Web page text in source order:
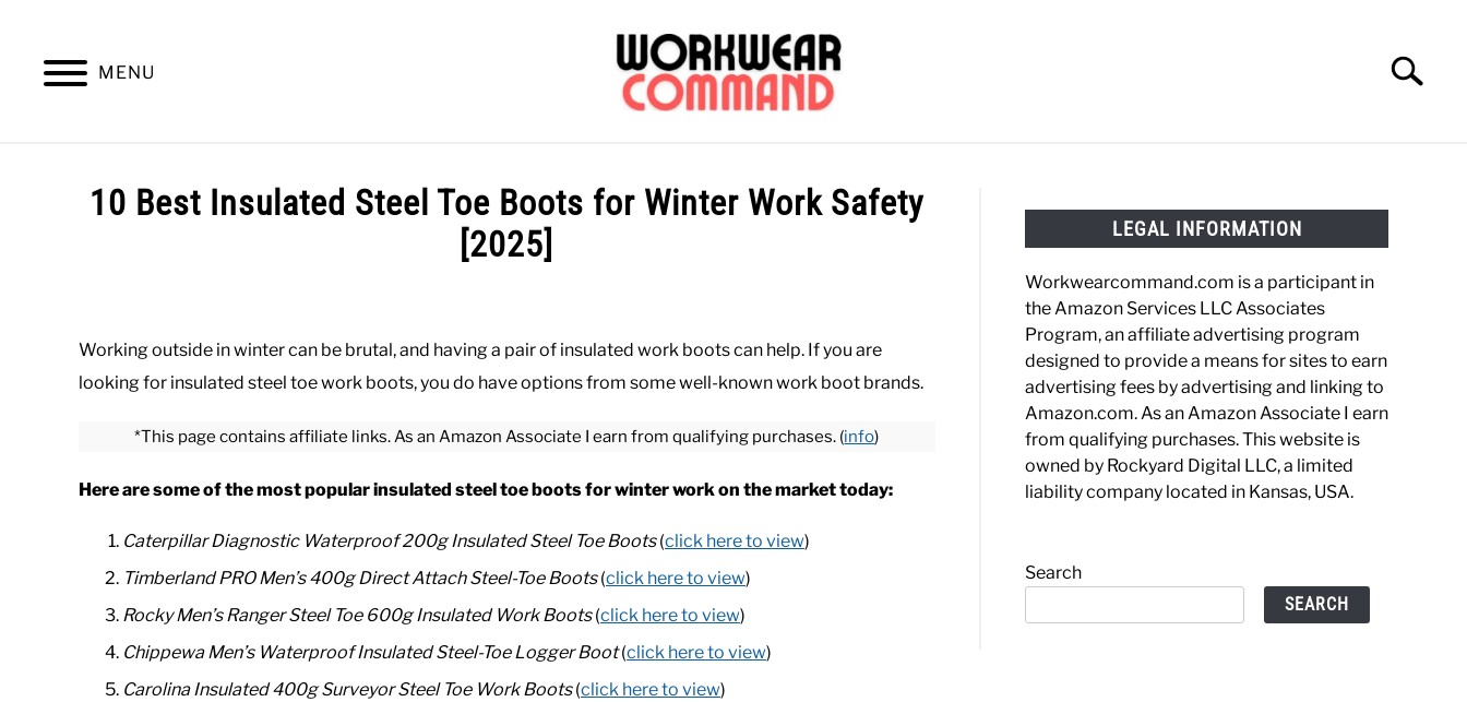
content
MENU
Search
SUMMER WINTER WORK OFFICE OUTERWEAR SHIRTS BOTTOMS CASUAL
10 Best Insulated Steel Toe Boots for Winter Work Safety
[2025]
Johnson
Work Work
Working outside in winter can be brutal, and having a pair of insulated work boots can help. If you are
looking for insulated steel toe work boots, you do have options from some well-known work boot brands.
*This page contains affiliate links. As an Amazon Associate I earn from qualifying purchases. (info)
Here are some of the most popularinsulated steel toe boots for winter work on the market today:
Caterpillar Diagnostic Waterproof 200g Insulated Steel Toe Boots(click here to view)
Timberland PRO Men’s 400g Direct Attach Steel-Toe Boots(click here to view)
Rocky Men’s Ranger Steel Toe 600g Insulated Work Boots(click here to view)
Chippewa Men’s Waterproof Insulated Steel-Toe Logger Boot(click here to view)
Carolina Insulated 400g Surveyor Steel Toe Work Boots(click here to view)
LEGAL INFORMATION
Workwearcommand.com is a participant in
the Amazon Services LLC Associates
Program, an affiliate advertising program
designed to provide a means for sites to earn
advertising fees by advertising and linking to
Amazon.com. As an Amazon Associate I earn
from qualifying purchases. This website is
owned by Rockyard Digital LLC, a limited
liability company located in Kansas, USA.
Search
SEARCH